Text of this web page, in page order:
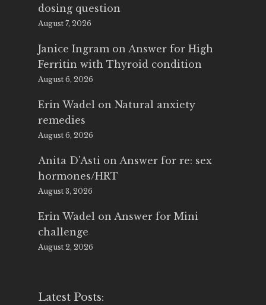
dosing question
August 7, 2026
Janice Ingram on Answer for High
Ferritin with Thyroid condition
August 6, 2026
Erin Wadel on Natural anxiety
remedies
August 6, 2026
Anita D'Asti on Answer for re: sex
hormones/HRT
August 3, 2026
Erin Wadel on Answer for Mini
challenge
August 2, 2026
Latest Posts: